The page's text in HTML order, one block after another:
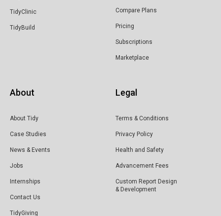
TidyClinic
TidyBuild
Compare Plans
Pricing
Subscriptions
Marketplace
About
About Tidy
Case Studies
News & Events
Jobs
Internships
Contact Us
TidyGiving
Legal
Terms & Conditions
Privacy Policy
Health and Safety
Advancement Fees
Custom Report Design
& Development